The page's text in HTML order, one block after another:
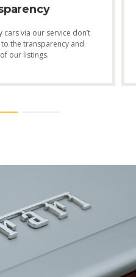
via our service don’t
the transparency and
our listings.